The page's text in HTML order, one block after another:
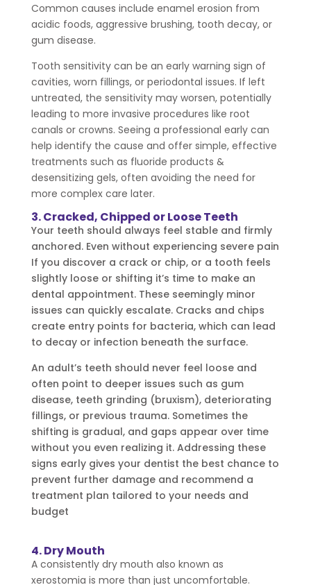
Common causes include enamel erosion from
acidic foods, aggressive brushing, tooth decay, or
gum disease.
Tooth sensitivity can be an early warning sign of
cavities, worn fillings, or periodontal issues. If left
untreated, the sensitivity may worsen, potentially
leading to more invasive procedures like root
canals or crowns. Seeing a professional early can
help identify the cause and offer simple, effective
treatments such as fluoride products &
desensitizing gels, often avoiding the need for
more complex care later.
3. Cracked, Chipped or Loose Teeth
Your teeth should always feel stable and firmly
anchored. Even without experiencing severe pain
If you discover a crack or chip, or a tooth feels
slightly loose or shifting it’s time to make an
dental appointment. These seemingly minor
issues can quickly escalate. Cracks and chips
create entry points for bacteria, which can lead
to decay or infection beneath the surface.
An adult’s teeth should never feel loose and
often point to deeper issues such as gum
disease, teeth grinding (bruxism), deteriorating
fillings, or previous trauma. Sometimes the
shifting is gradual, and gaps appear over time
without you even realizing it. Addressing these
signs early gives your dentist the best chance to
prevent further damage and recommend a
treatment plan tailored to your needs and
budget
4. Dry Mouth
A consistently dry mouth also known as
xerostomia is more than just uncomfortable.